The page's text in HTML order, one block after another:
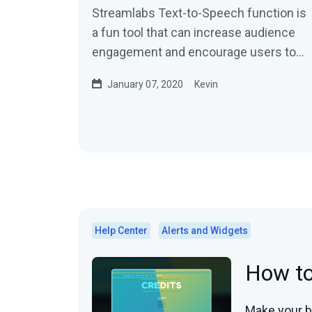
Streamlabs Text-to-Speech function is
a fun tool that can increase audience
engagement and encourage users to
January 07, 2020 Kevin
Help Center Alerts and Widgets
How